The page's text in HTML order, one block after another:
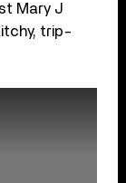
Mary J
trip-